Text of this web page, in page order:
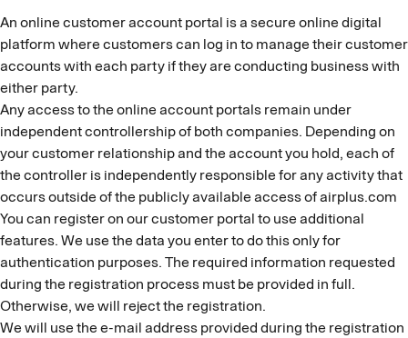
An online customer account portal is a secure online digital
platform where customers can log in to manage their customer
accounts with each party if they are conducting business with
either party.
Any access to the online account portals remain under
independent controllership of both companies. Depending on
your customer relationship and the account you hold, each of
the controller is independently responsible for any activity that
occurs outside of the publicly available access of airplus.com
You can register on our customer portal to use additional
features. We use the data you enter to do this only for
authentication purposes. The required information requested
during the registration process must be provided in full.
Otherwise, we will reject the registration.
We will use the e-mail address provided during the registration